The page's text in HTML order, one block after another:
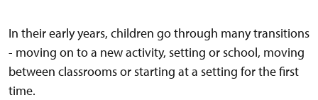
In their early years, children go through many transitions
- moving on to a new activity, setting or school, moving
between classrooms or starting at a setting for the first
time.